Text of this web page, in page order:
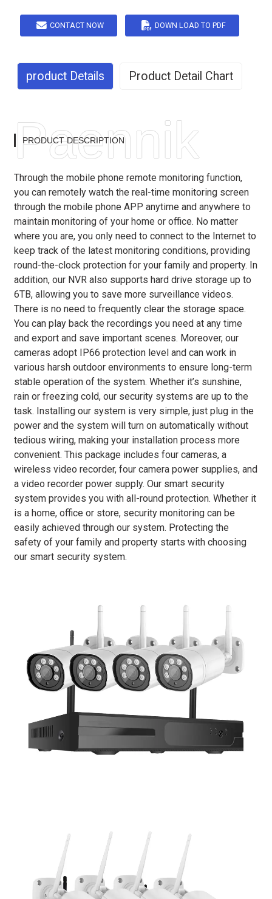
CONTACT NOW DOWN LOAD TO PDF
product Details Product Detail Chart
PRODUCT DESCRIPTION
Paennik
Through the mobile phone remote monitoring function,
you can remotely watch the real-time monitoring screen
through the mobile phone APP anytime and anywhere to
maintain monitoring of your home or office. No matter
where you are, you only need to connect to the Internet to
keep track of the latest monitoring conditions, providing
round-the-clock protection for your family and property. In
addition, our NVR also supports hard drive storage up to
6TB, allowing you to save more surveillance videos.
There is no need to frequently clear the storage space.
You can play back the recordings you need at any time
and export and save important scenes. Moreover, our
cameras adopt IP66 protection level and can work in
various harsh outdoor environments to ensure long-term
stable operation of the system. Whether it’s sunshine,
rain or freezing cold, our security systems are up to the
task. Installing our system is very simple, just plug in the
power and the system will turn on automatically without
tedious wiring, making your installation process more
convenient. This package includes four cameras, a
wireless video recorder, four camera power supplies, and
a video recorder power supply. Our smart security
system provides you with all-round protection. Whether it
is a home, office or store, security monitoring can be
easily achieved through our system. Protecting the
safety of your family and property starts with choosing
our smart security system.